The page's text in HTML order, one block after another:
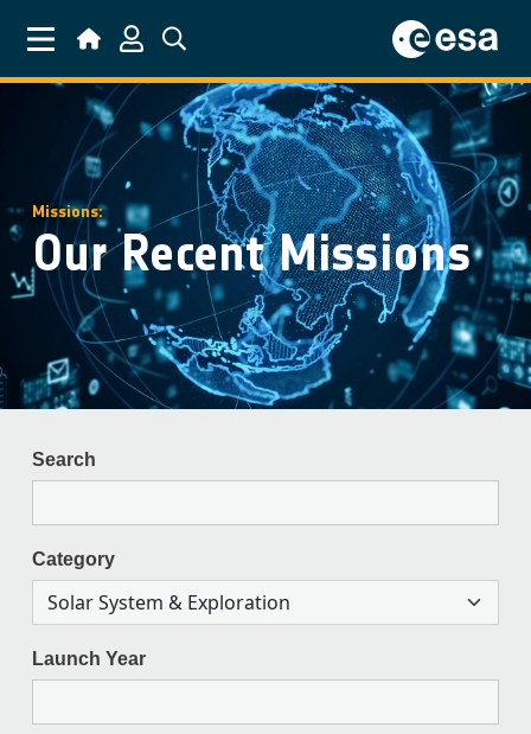
Missions:
Our Recent Missions
Search
Category
Launch Year